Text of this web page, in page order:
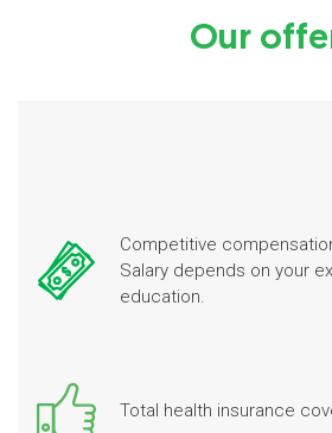
Our
Competitive
Salary depends on your
education.
Total health insurance